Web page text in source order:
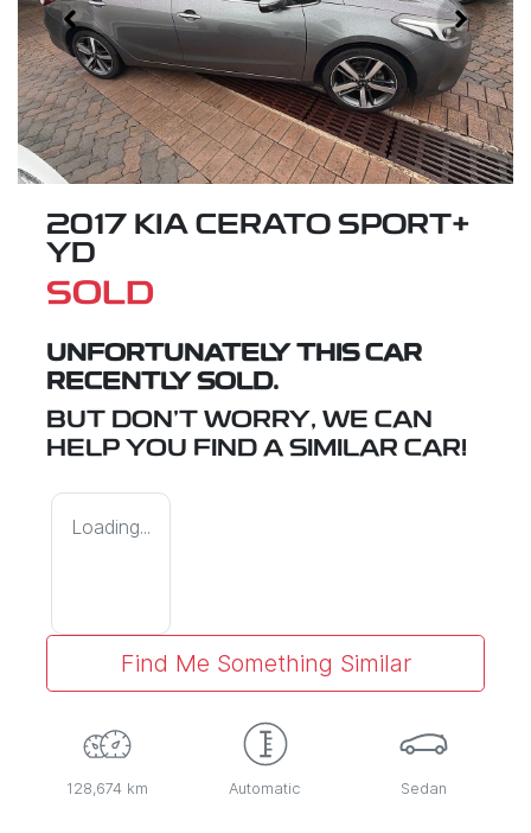
2017 KIA CERATO SPORT+
YD
SOLD
UNFORTUNATELY THIS CAR
RECENTLY SOLD.
BUT DON'T WORRY, WE CAN
HELP YOU FIND A SIMILAR CAR!
Loading...
Find Me Something Similar
128,674 km Automatic Sedan